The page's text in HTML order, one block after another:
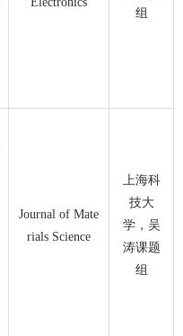
组
Journal of Mate
rials Science
上海科
技大
学，吴
涛课题
组